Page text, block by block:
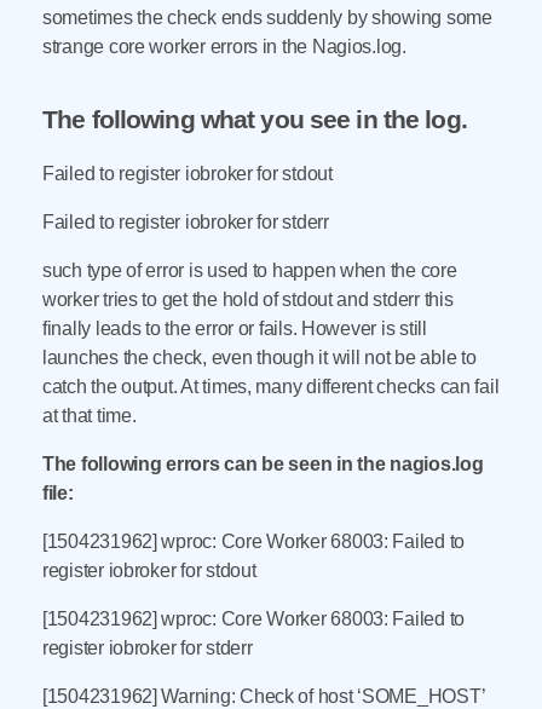
sometimes the check ends suddenly by showing some
strange core worker errors in the Nagios.log.
The following what you see in the log.
Failed to register iobroker for stdout
Failed to register iobroker for stderr
such type of error is used to happen when the core
worker tries to get the hold of stdout and stderr this
finally leads to the error or fails. However is still
launches the check, even though it will not be able to
catch the output. At times, many different checks can fail
at that time.
The following errors can be seen in the nagios.log
file:
[1504231962] wproc: Core Worker 68003: Failed to
register iobroker for stdout
[1504231962] wproc: Core Worker 68003: Failed to
register iobroker for stderr
[1504231962] Warning: Check of host ‘SOME_HOST’